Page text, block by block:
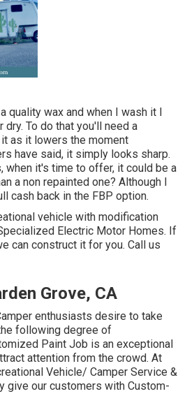
quality wax and when I wash it I
dry. To do that you'll need a
as it lowers the moment
have said, it simply looks sharp.
when it's time to offer, it could be a
a non repainted one? Although I
cash back in the FBP option.
vehicle with modification
Electric Motor Homes. If
can construct it for you. Call us
Grove, CA
enthusiasts desire to take
following degree of
Paint Job is an exceptional
attention from the crowd. At
Vehicle/ Camper Service &
give our customers with Custom-